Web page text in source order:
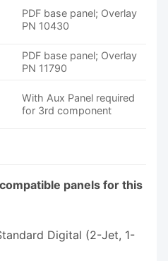
PDF base panel; Overlay
PN 10430
PDF base panel; Overlay
PN 11790
With Aux Panel required
for 3rd component
panels for this
Digital (2-Jet, 1-